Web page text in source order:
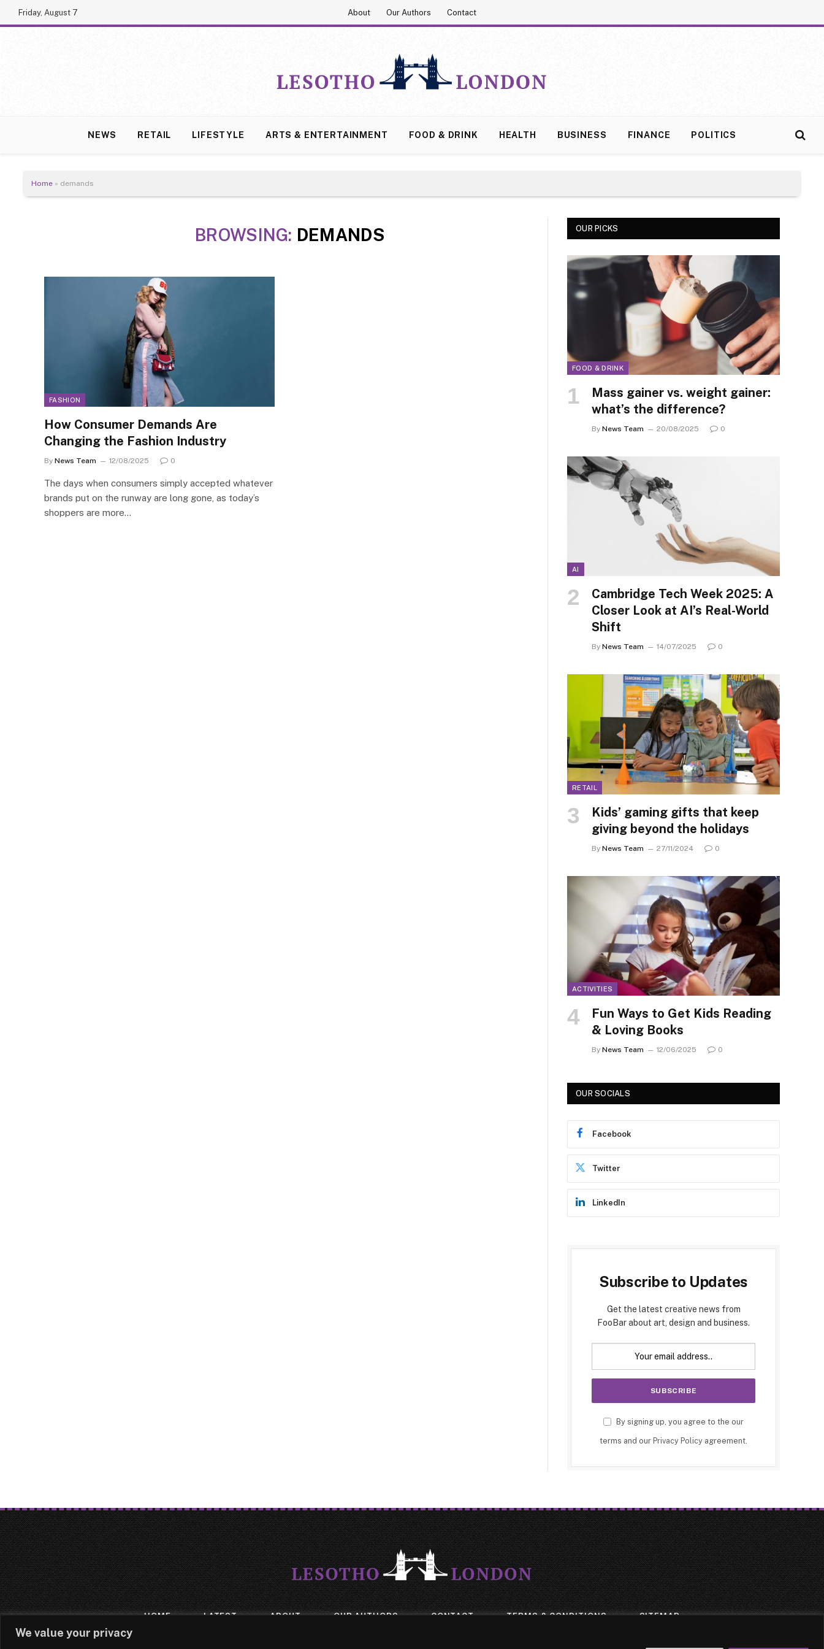
We value your privacy
Friday, August 7 About Our Authors Contact
NEWS RETAIL LIFESTYLE ARTS & ENTERTAINMENT FOOD & DRINK HEALTH BUSINESS FINANCE POLITICS
Home » demands
BROWSING: DEMANDS
FASHION
How Consumer Demands Are
Changing the Fashion Industry
By News Team 12/08/2025 0
The days when consumers simply accepted whatever
brands put on the runway are long gone, as today’s
shoppers are more…
OUR PICKS
FOOD & DRINK
Mass gainer vs. weight gainer:
what’s the difference?
By News Team 20/08/2025 0
AI
Cambridge Tech Week 2025: A
Closer Look at AI’s Real-World
Shift
By News Team 14/07/2025 0
RETAIL
Kids’ gaming gifts that keep
giving beyond the holidays
By News Team 27/11/2024 0
ACTIVITIES
Fun Ways to Get Kids Reading
& Loving Books
By News Team 12/06/2025 0
OUR SOCIALS
Facebook
Twitter
LinkedIn
Subscribe to Updates
Get the latest creative news from
FooBar about art, design and business.
By signing up, you agree to the our
terms and our Privacy Policy agreement.
HOME LATEST ABOUT OUR AUTHORS CONTACT TERMS & CONDITIONS SITEMAP